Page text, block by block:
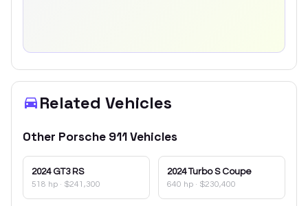
Related Vehicles
Other Porsche 911Vehicles
2024 GT3 RS
518 hp · $241,300
2024 Turbo S Coupe
640 hp · $230,400